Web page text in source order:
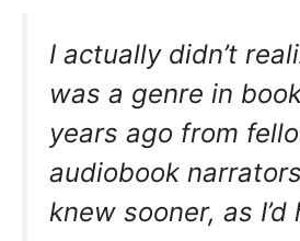
I actually didn’t
was a genre in
years ago from
audiobook
knew sooner, as I’d